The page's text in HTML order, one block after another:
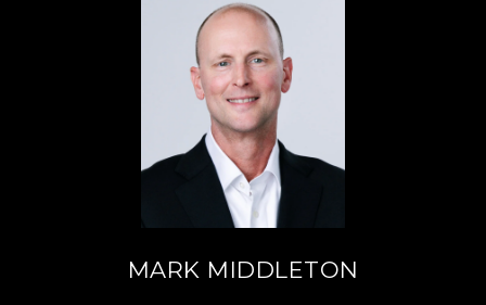
MARK MIDDLETON